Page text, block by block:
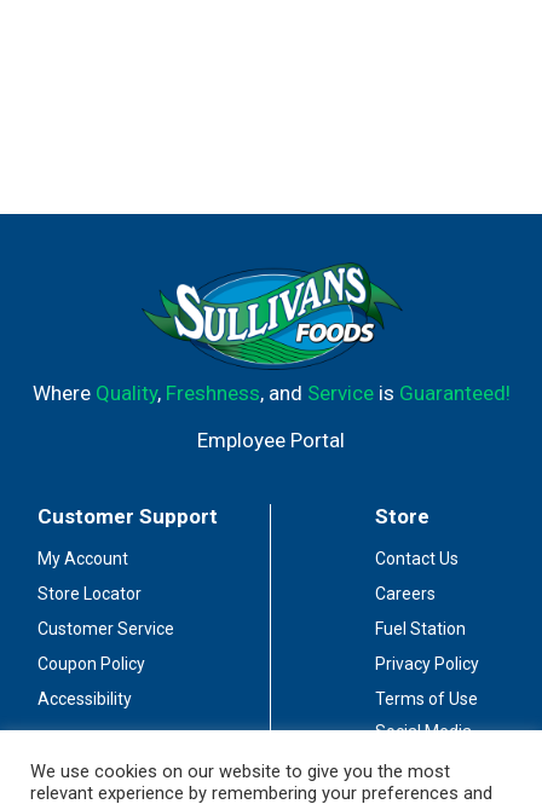
Where Quality, Freshness, and Serviceis Guaranteed!
Employee Portal
Customer Support
My Account
Store Locator
Customer Service
Coupon Policy
Accessibility
Store
Contact Us
Careers
Fuel Station
Privacy Policy
Terms of Use
Social Media
Stay Connected
We use cookies on our website to give you the most
relevant experience by remembering your preferences and